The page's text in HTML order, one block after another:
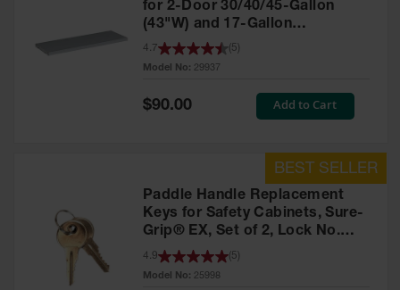
for 2-Door 30/40/45-Gallon
(43"W) and 17-Gallon
Piggyback Safety Cabinets,
SpillSlope® - 29937
Model No: 29937
4.7 5
Special
$90.00 Add to Cart
Paddle Handle Replacement
Keys for Safety Cabinets, Sure-
Grip® EX, Set of 2, Lock No.
CH545 - 25998
Model No: 25998
4.9 5